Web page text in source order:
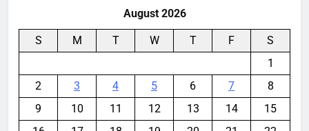
August 2026
S M T W T F
S
1
2
3 4 5 6 7
8
9
10 11 12 13 14
15